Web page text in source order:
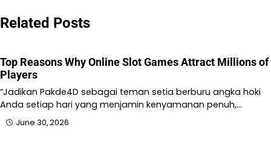
Related Posts
Top Reasons Why Online Slot Games Attract Millions of
Players
“Jadikan Pakde4D sebagai teman setia berburu angka hoki
Anda setiap hari yang menjamin kenyamanan penuh,…
June 30, 2026